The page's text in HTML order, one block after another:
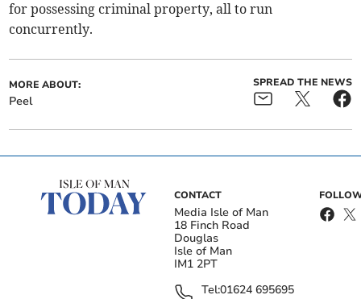
for possessing criminal property, all to run
concurrently.
MORE ABOUT:
Peel
SPREAD THE NEWS
CONTACT
Media Isle of Man
18 Finch Road
Douglas
Isle of Man
IM1 2PT
Tel:01624 695695